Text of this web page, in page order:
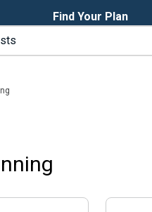
Find Your Plan